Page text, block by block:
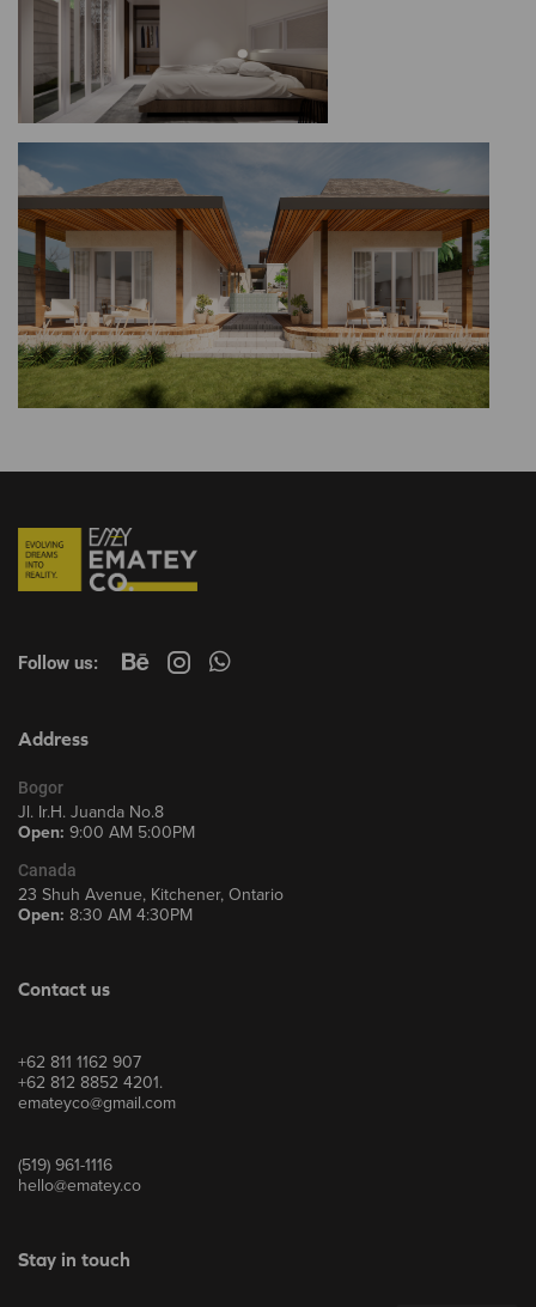
Follow us:
Address
Bogor
Jl. Ir.H. Juanda No.8
Open: 9:00 AM 5:00PM
Canada
23 Shuh Avenue, Kitchener, Ontario
Open: 8:30 AM 4:30PM
Contact us
+62 811 1162 907
+62 812 8852 4201.
emateyco@gmail.com
(519) 961-1116
hello@ematey.co
Stay in touch